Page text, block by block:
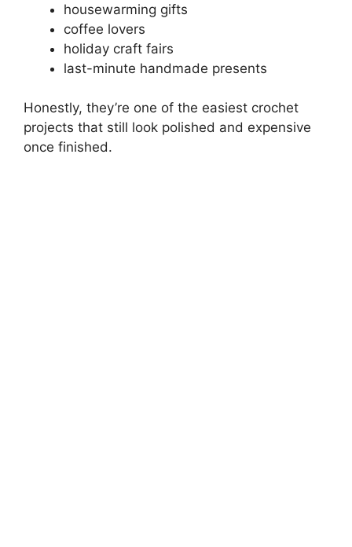
housewarming gifts
coffee lovers
holiday craft fairs
last-minute handmade presents
Honestly, they’re one of the easiest crochet
projects that still look polished and expensive
once finished.